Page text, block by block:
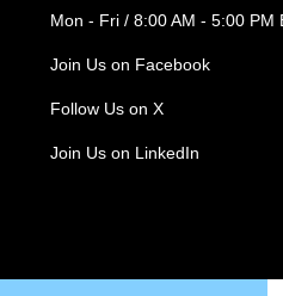
Mon - Fri / 8:00 AM - 5:00 PM
Join Us on Facebook
Follow Us on X
Join Us on LinkedIn